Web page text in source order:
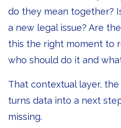
do they mean together?
a new legal issue? Are
this the right moment to
who should do it and
That contextual layer,
turns data into a next
missing.